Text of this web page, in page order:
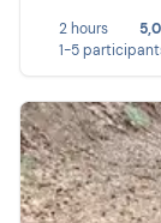
2 hours
5,0
1-5